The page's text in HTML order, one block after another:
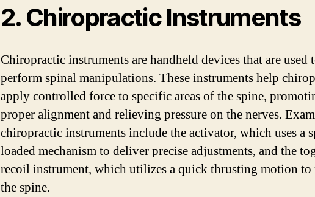
2. Chiropractic Instruments
Chiropractic instruments are handheld devices that are used
perform spinal manipulations. These instruments help
apply controlled force to specific areas of the spine,
proper alignment and relieving pressure on the nerves.
chiropractic instruments include the activator, which uses a
loaded mechanism to deliver precise adjustments, and the
recoil instrument, which utilizes a quick thrusting motion to
the spine.